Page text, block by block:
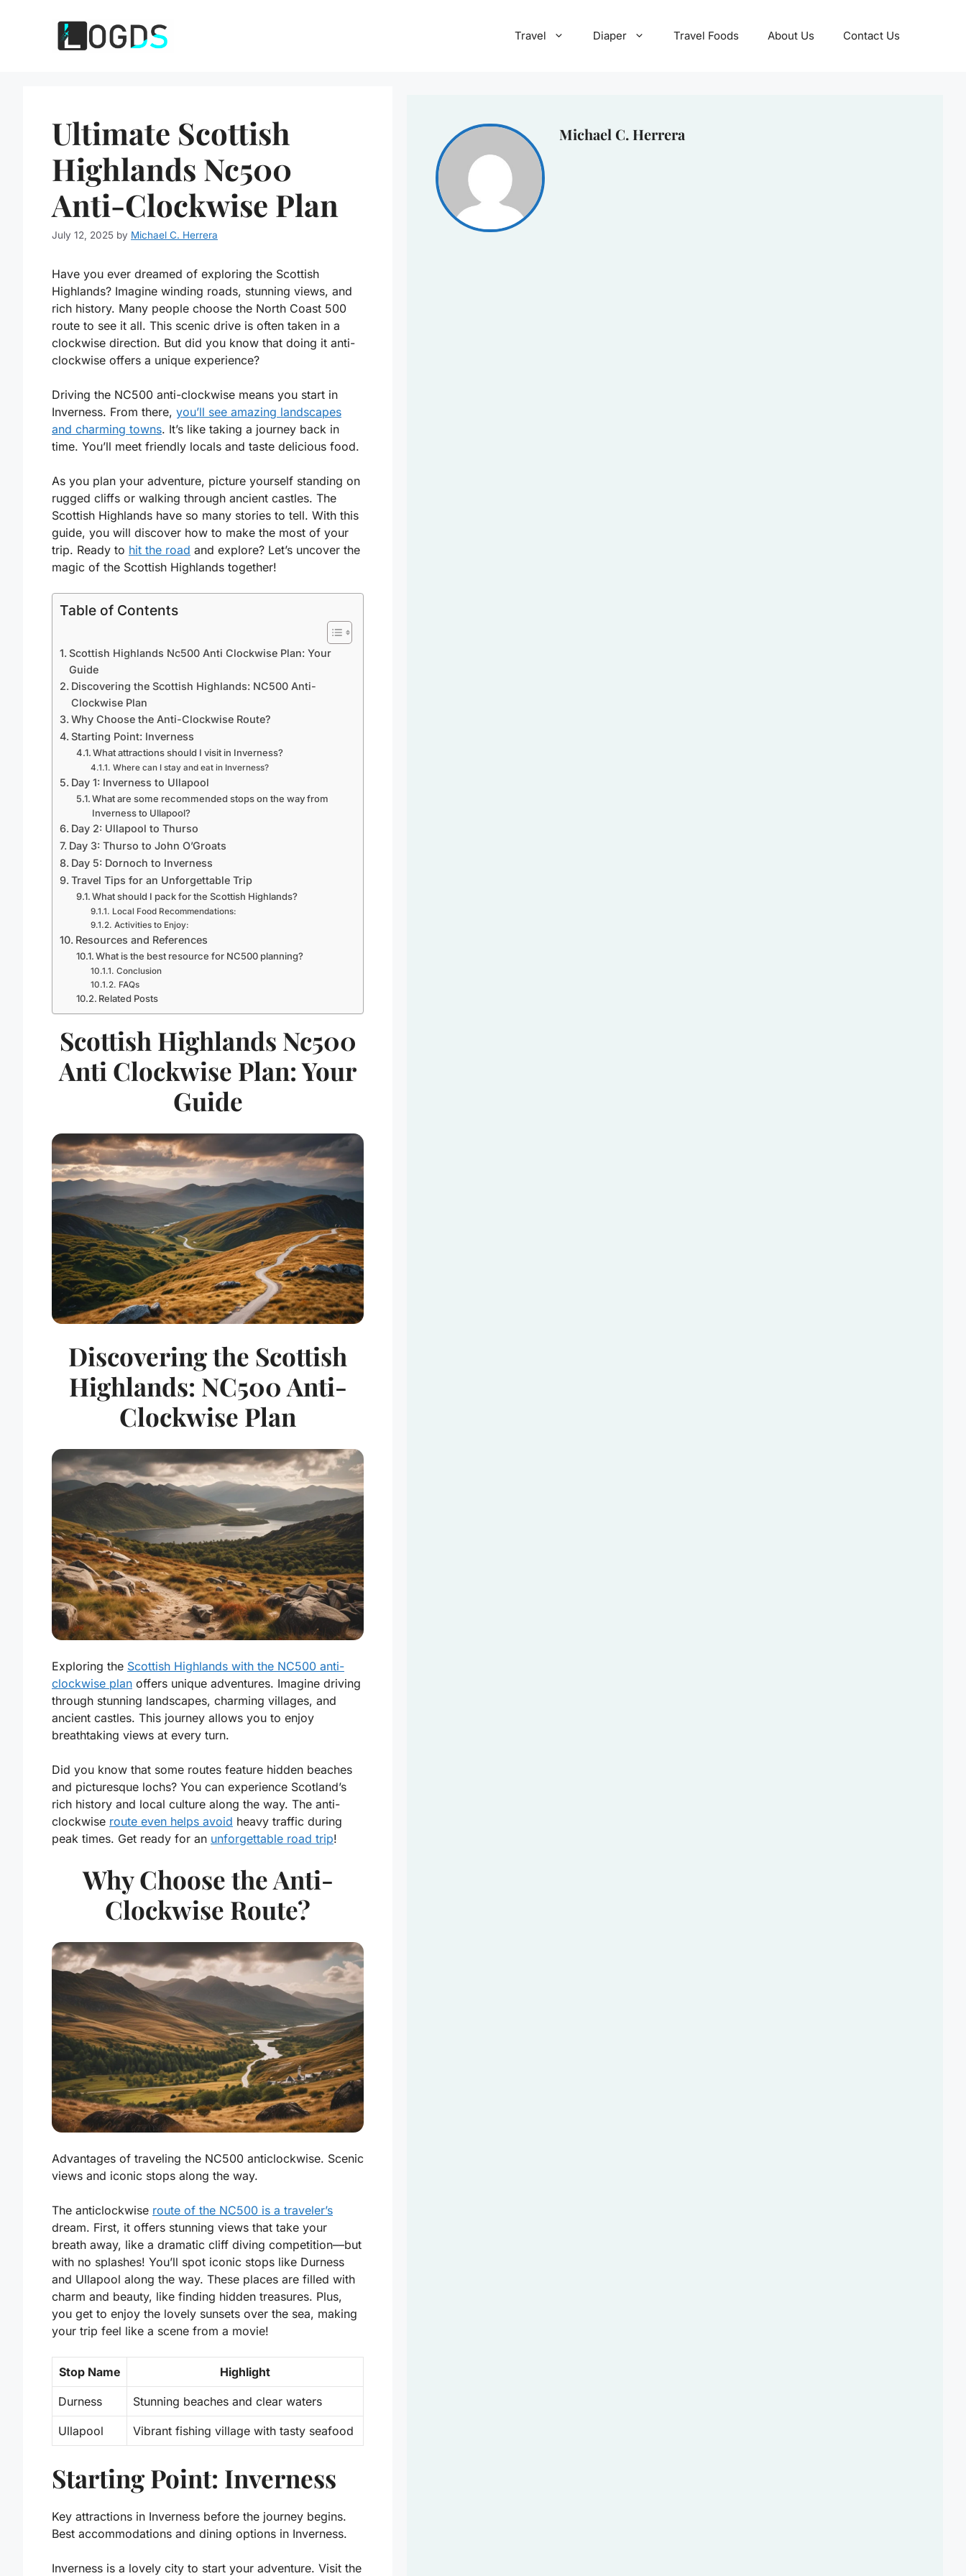
Travel Diaper Travel Foods About Us Contact Us
Ultimate Scottish
Highlands Nc500
Anti-Clockwise Plan
July 12, 2025 by Michael C. Herrera
Have you ever dreamed of exploring the Scottish
Highlands? Imagine winding roads, stunning views, and
rich history. Many people choose the North Coast 500
route to see it all. This scenic drive is often taken in a
clockwise direction. But did you know that doing it anti-
clockwise offers a unique experience?
Driving the NC500 anti-clockwise means you start in
Inverness. From there, you’ll see amazing landscapes
and charming towns. It’s like taking a journey back in
time. You’ll meet friendly locals and taste delicious food.
As you plan your adventure, picture yourself standing on
rugged cliffs or walking through ancient castles. The
Scottish Highlands have so many stories to tell. With this
guide, you will discover how to make the most of your
trip. Ready to hit the road and explore? Let’s uncover the
magic of the Scottish Highlands together!
Table of Contents
Scottish Highlands Nc500 Anti Clockwise Plan: Your
Guide
Discovering the Scottish Highlands: NC500 Anti-
Clockwise Plan
Why Choose the Anti-Clockwise Route?
Starting Point: Inverness
What attractions should I visit in Inverness?
Where can I stay and eat in Inverness?
Day 1: Inverness to Ullapool
What are some recommended stops on the way from
Inverness to Ullapool?
Day 2: Ullapool to Thurso
Day 3: Thurso to John O’Groats
Day 5: Dornoch to Inverness
Travel Tips for an Unforgettable Trip
What should I pack for the Scottish Highlands?
Local Food Recommendations:
Activities to Enjoy:
Resources and References
What is the best resource for NC500 planning?
Conclusion
FAQs
Related Posts
Scottish Highlands Nc500
Anti Clockwise Plan: Your
Guide
Discovering the Scottish
Highlands: NC500 Anti-
Clockwise Plan
Exploring the Scottish Highlands with the NC500 anti-
clockwise plan offers unique adventures. Imagine driving
through stunning landscapes, charming villages, and
ancient castles. This journey allows you to enjoy
breathtaking views at every turn.
Did you know that some routes feature hidden beaches
and picturesque lochs? You can experience Scotland’s
rich history and local culture along the way. The anti-
clockwise route even helps avoid heavy traffic during
peak times. Get ready for an unforgettable road trip!
Why Choose the Anti-
Clockwise Route?
Advantages of traveling the NC500 anticlockwise. Scenic
views and iconic stops along the way.
The anticlockwise route of the NC500 is a traveler’s
dream. First, it offers stunning views that take your
breath away, like a dramatic cliff diving competition—but
with no splashes! You’ll spot iconic stops like Durness
and Ullapool along the way. These places are filled with
charm and beauty, like finding hidden treasures. Plus,
you get to enjoy the lovely sunsets over the sea, making
your trip feel like a scene from a movie!
Stop Name Highlight
Durness Stunning beaches and clear waters
Ullapool Vibrant fishing village with tasty seafood
Starting Point: Inverness
Key attractions in Inverness before the journey begins.
Best accommodations and dining options in Inverness.
Inverness is a lovely city to start your adventure. Visit the
Michael C. Herrera